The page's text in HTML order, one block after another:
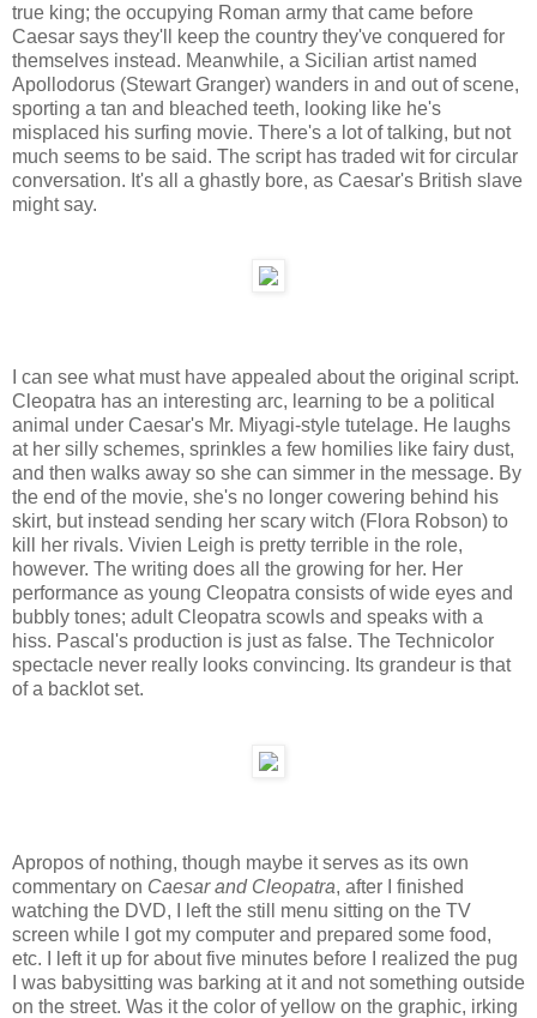
true king; the occupying Roman army that came before
Caesar says they'll keep the country they've conquered for
themselves instead. Meanwhile, a Sicilian artist named
Apollodorus (Stewart Granger) wanders in and out of scene,
sporting a tan and bleached teeth, looking like he's
misplaced his surfing movie. There's a lot of talking, but not
much seems to be said. The script has traded wit for circular
conversation. It's all a ghastly bore, as Caesar's British slave
might say.
I can see what must have appealed about the original script.
Cleopatra has an interesting arc, learning to be a political
animal under Caesar's Mr. Miyagi-style tutelage. He laughs
at her silly schemes, sprinkles a few homilies like fairy dust,
and then walks away so she can simmer in the message. By
the end of the movie, she's no longer cowering behind his
skirt, but instead sending her scary witch (Flora Robson) to
kill her rivals. Vivien Leigh is pretty terrible in the role,
however. The writing does all the growing for her. Her
performance as young Cleopatra consists of wide eyes and
bubbly tones; adult Cleopatra scowls and speaks with a
hiss. Pascal's production is just as false. The Technicolor
spectacle never really looks convincing. Its grandeur is that
of a backlot set.
Apropos of nothing, though maybe it serves as its own
commentary on Caesar and Cleopatra, after I finished
watching the DVD, I left the still menu sitting on the TV
screen while I got my computer and prepared some food,
etc. I left it up for about five minutes before I realized the pug
I was babysitting was barking at it and not something outside
on the street. Was it the color of yellow on the graphic, irking